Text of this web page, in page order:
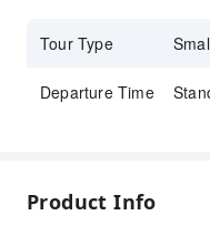
Tour Type
Departure Time
Product Info